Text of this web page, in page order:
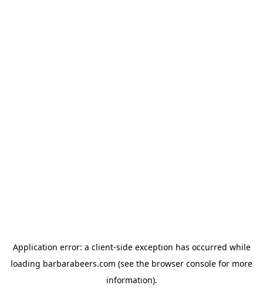
Application error: a client-side exception has occurred while
loading barbarabeers.com (see the browser console for more
information).